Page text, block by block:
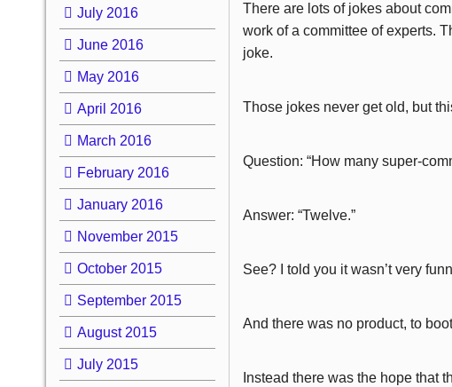
There are lots of jokes about
work of a committee of experts.
joke.
Those jokes never get old, but
Question: “How many super-
Answer: “Twelve.”
See? I told you it wasn’t very
And there was no product, to
Instead there was the hope that
July 2016
June 2016
May 2016
April 2016
March 2016
February 2016
January 2016
November 2015
October 2015
September 2015
August 2015
July 2015